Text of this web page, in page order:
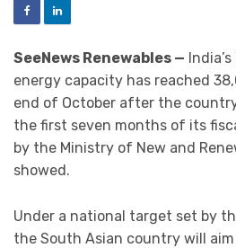
SeeNews Renewables —
energy capacity has reached
end of October after the country
the first seven months of its
by the Ministry of New and
showed.
Under a national target set by
the South Asian country will